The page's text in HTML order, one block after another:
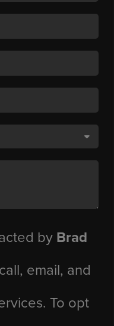
by Brad
email, and
To opt